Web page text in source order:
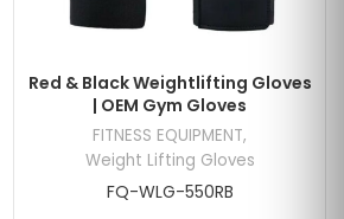
Red & Black Weightlifting Gloves
| OEM Gym Gloves
FITNESS EQUIPMENT,
Weight Lifting Gloves
FQ-WLG-550RB